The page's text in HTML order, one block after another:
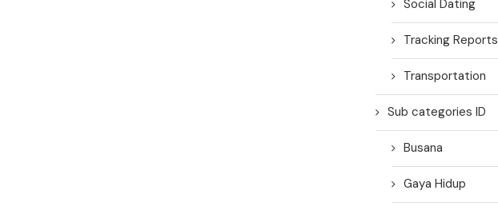
Social Dating
Tracking Reports
Transportation
Sub categories ID
Busana
Gaya Hidup